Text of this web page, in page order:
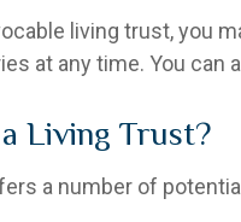
living trust, you
at any time. You
Living Trust?
a number of